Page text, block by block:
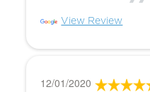
View Review
12/01/2020